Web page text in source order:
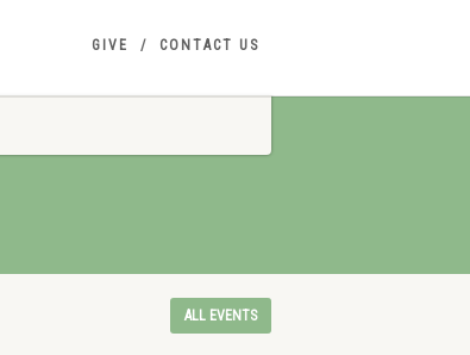
GIVE CONTACT US
ALL EVENTS